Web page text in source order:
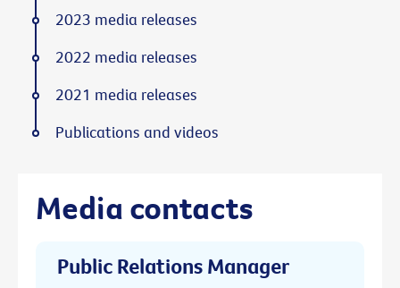
Media contacts
Public Relations Manager
2023 media releases
2022 media releases
2021 media releases
Publications and videos